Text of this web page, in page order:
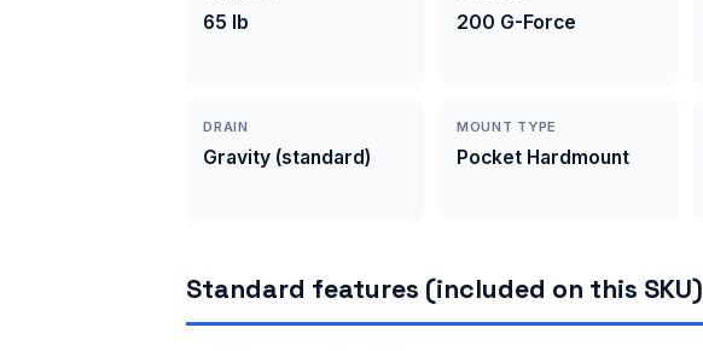
65 lb 200 G-Force
DRAIN
Gravity (standard)
MOUNT TYPE
Pocket Hardmount
Standard features (included on this SKU)